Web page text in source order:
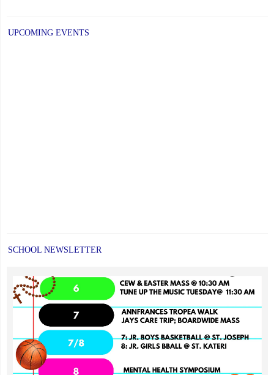
UPCOMING EVENTS
SCHOOL NEWSLETTER